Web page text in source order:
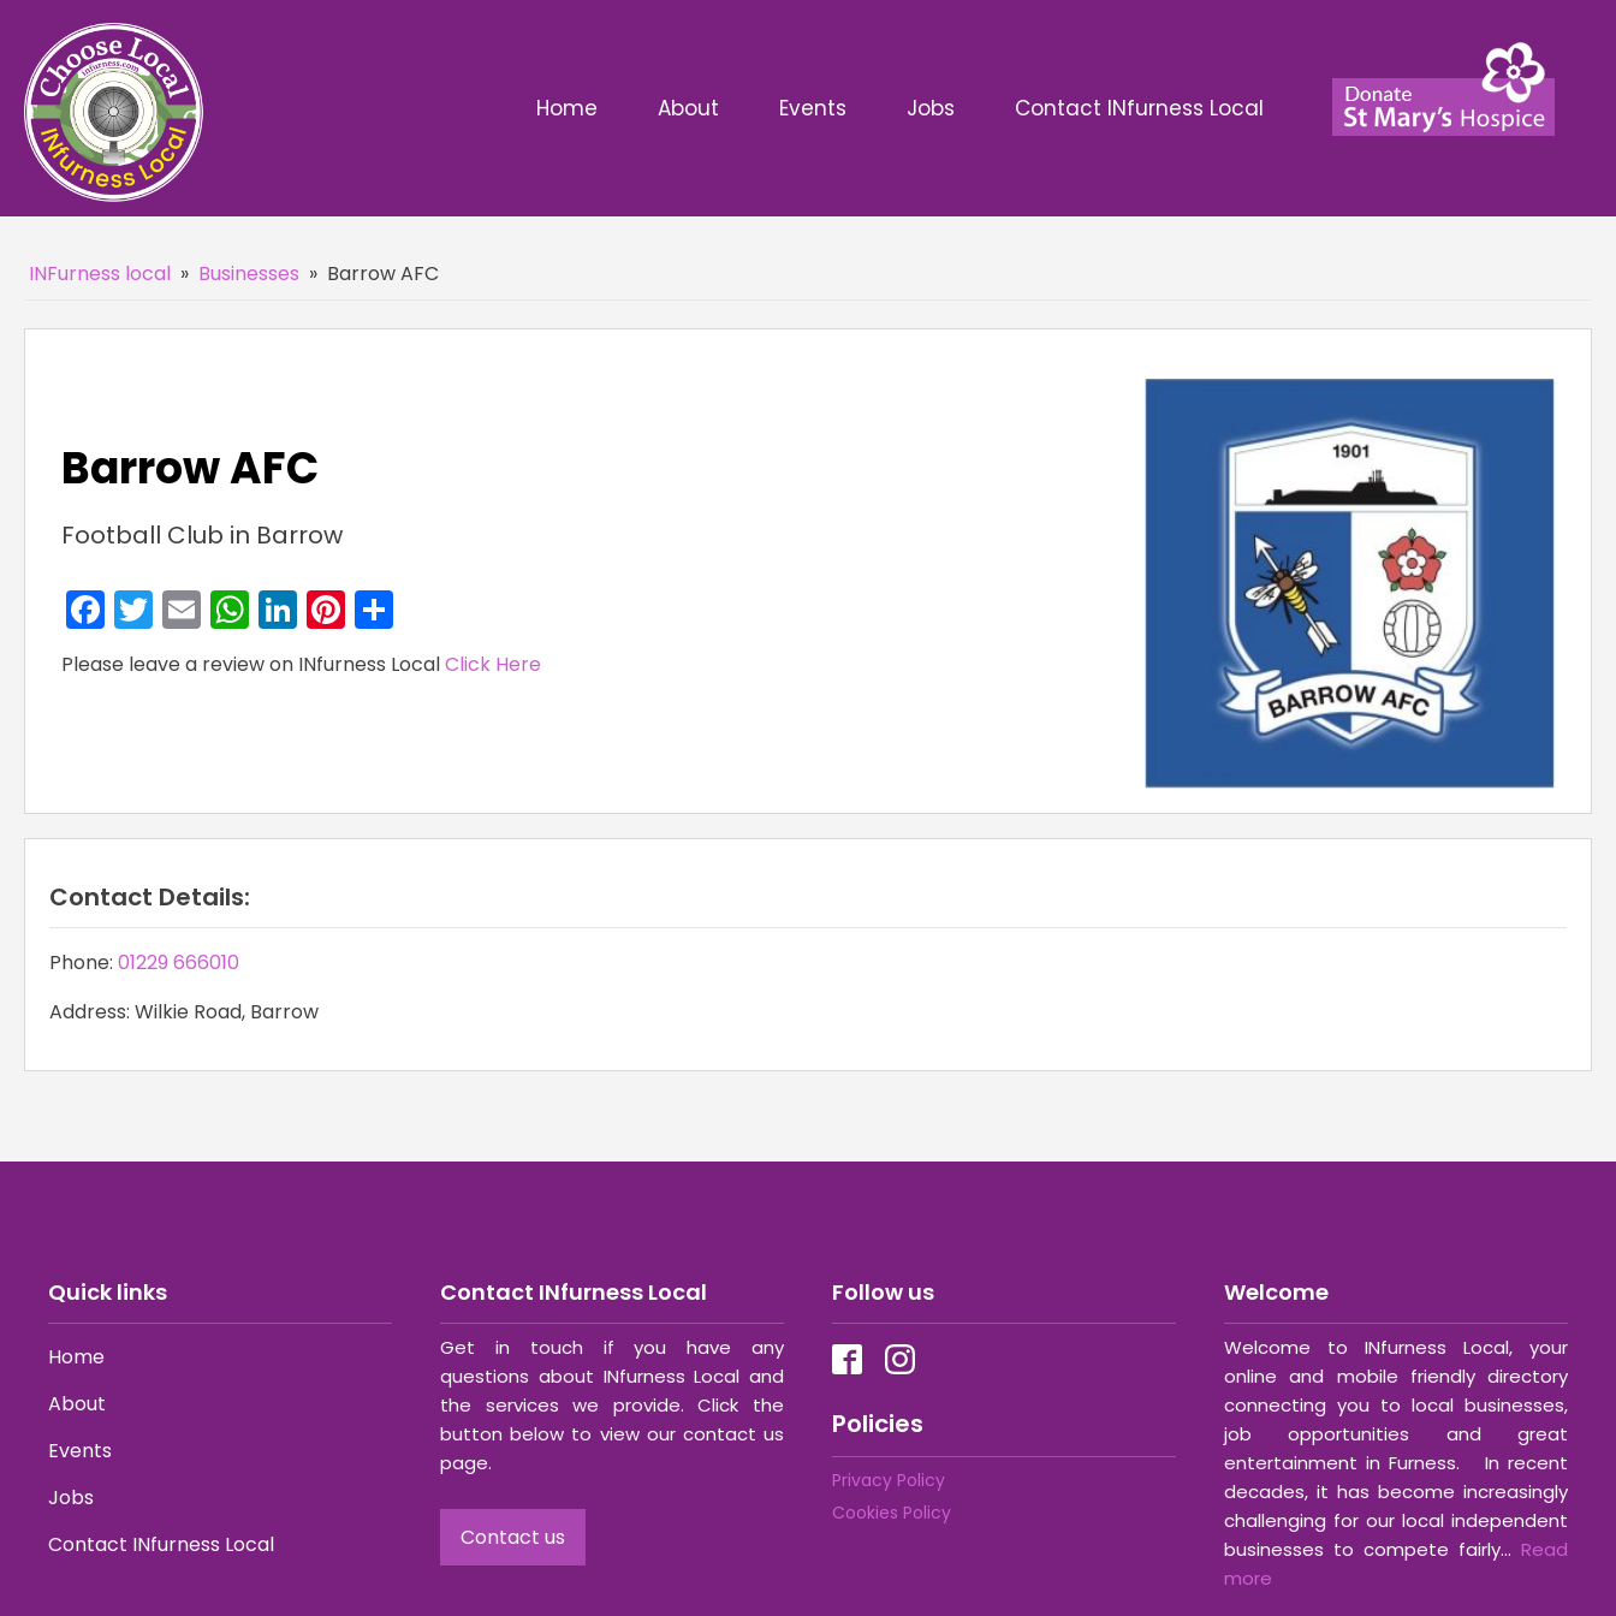
Home About Events Jobs Contact INfurness Local
INFurness local » Businesses » Barrow AFC
Barrow AFC
Football Club in Barrow
Facebook
Twitter
EmailWhatsApp
LinkedIn
Pinterest
Please leave a review on INfurness LocalClick Here
Contact Details:
Phone: 01229 666010
Address: Wilkie Road, Barrow
Quick links
Home
About
Events
Jobs
Contact INfurness Local
Contact INfurness Local
Get in touch if you have any
questions about INfurness Local and
the services we provide. Click the
button below to view our contact us
page.
Contact us
Follow us
Policies
Privacy Policy
Cookies Policy
Welcome
Welcome to INfurness Local, your
online and mobile friendly directory
connecting you to local businesses,
job opportunities and great
entertainment in Furness. In recent
decades, it has become increasingly
challenging for our local independent
businesses to compete fairly... Read
more